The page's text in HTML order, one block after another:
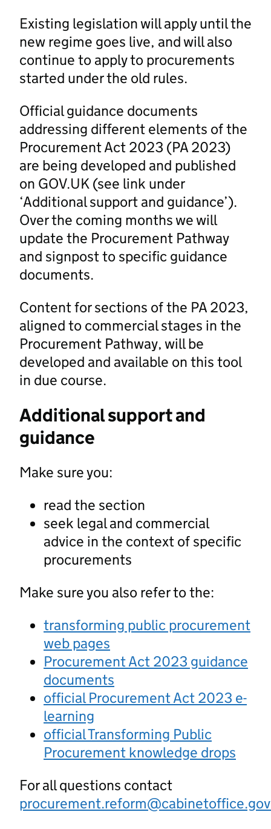
Existing legislation will apply until the
new regime goes live, and will also
continue to apply to procurements
started under the old rules.
Official guidance documents
addressing different elements of the
Procurement Act 2023 (PA 2023)
are being developed and published
on GOV.UK (see link under
‘Additional support and guidance’).
Over the coming months we will
update the Procurement Pathway
and signpost to specific guidance
documents.
Content for sections of the PA 2023,
aligned to commercial stages in the
Procurement Pathway, will be
developed and available on this tool
in due course.
Additional support and
guidance
Make sure you:
read the section
seek legal and commercial
advice in the context of specific
procurements
Make sure you also refer to the:
transforming public procurement
web pages
Procurement Act 2023 guidance
documents
official Procurement Act 2023 e-
learning
official Transforming Public
Procurement knowledge drops
For all questions contact